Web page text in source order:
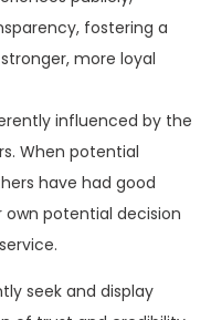
fostering a
more loyal
influenced by the
When potential
have had good
own potential decision
seek and display